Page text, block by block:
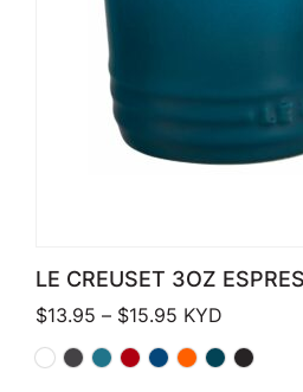
LE CREUSET 3OZ
$13.95 – $15.95 Price range:
KYD